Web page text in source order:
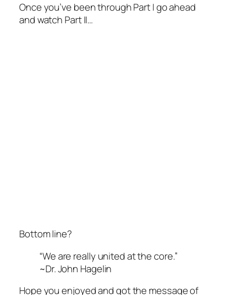
Once you’ve been through Part I go ahead
and watch Part II…
Bottom line?
“We are really united at the core.”
~Dr. John Hagelin
Hope you enjoyedand got the messageof